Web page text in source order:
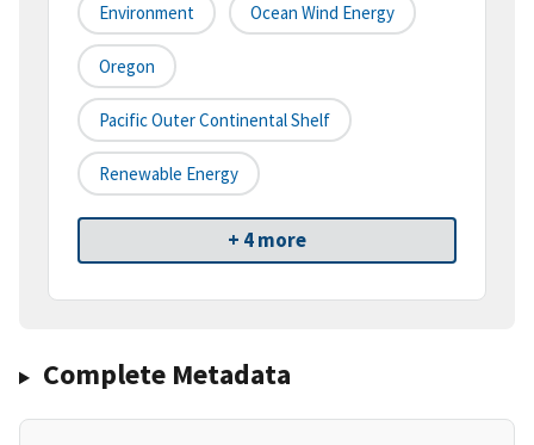
Environment Ocean Wind Energy
Oregon
Pacific Outer Continental Shelf
Renewable Energy
+ 4 more
Complete Metadata